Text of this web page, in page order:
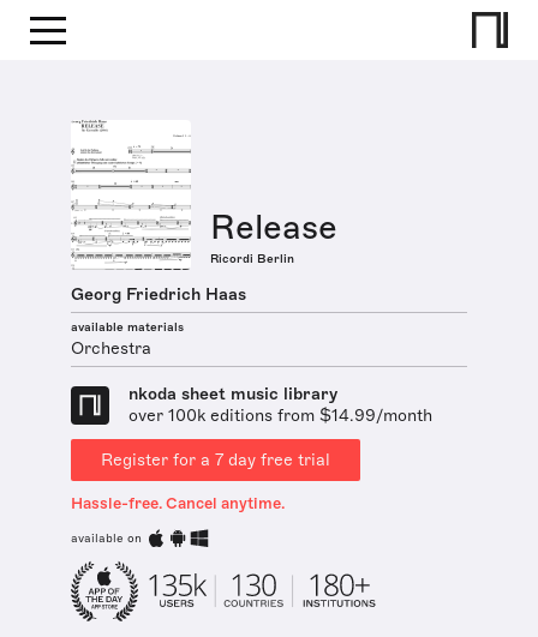
Release
Ricordi Berlin
Georg Friedrich Haas
available materials
Orchestra
nkoda sheet music library
over 100k editions from $14.99/month
Register for a 7 day free trial
Hassle-free. Cancel anytime.
available on